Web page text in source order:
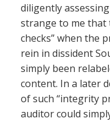
diligently
strange to me that
checks” when the
rein in dissident
simply been
content. In a later
of such “integrity
auditor could